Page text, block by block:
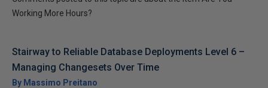
Working More Hours?
Stairway to Reliable Database Deployments Level 6 –
Managing Changesets Over Time
By Massimo Preitano